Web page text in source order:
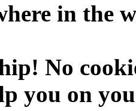
in the
No
you on